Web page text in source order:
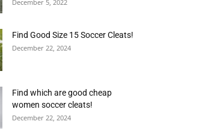
December 5, 2022
Find Good Size 15 Soccer Cleats!
December 22, 2024
Find which are good cheap
women soccer cleats!
December 22, 2024